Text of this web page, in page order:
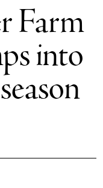
Farm
into